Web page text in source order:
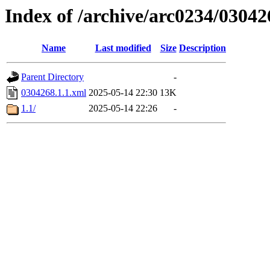
Index of /archive/arc0234/
Name Last modified Size Description
Parent Directory
-
0304268.1.1.xml 2025-05-14 22:30 13K
1.1/
2025-05-14 22:26 -